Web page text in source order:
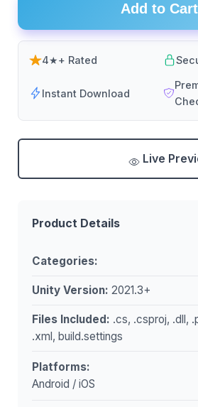
Add to Cart
4★+ Rated
Instant Download
Live
Product Details
Categories:
Unity Version: 2021.3+
Files Included: .cs, .csproj, .dll,
.xml, build.settings
Platforms:
Android / iOS